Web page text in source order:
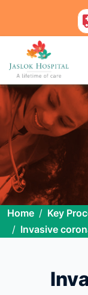
Home
Key
Invasive